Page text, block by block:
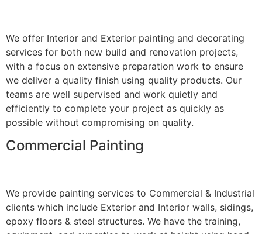
We offer Interior and Exterior painting and decorating
services for both new build and renovation projects,
with a focus on extensive preparation work to ensure
we deliver a quality finish using quality products. Our
teams are well supervised and work quietly and
efficiently to complete your project as quickly as
possible without compromising on quality.
Commercial Painting
We provide painting services to Commercial & Industrial
clients which include Exterior and Interior walls, sidings,
epoxy floors & steel structures. We have the training,